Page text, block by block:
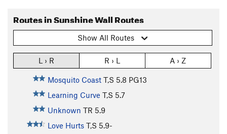
Routes in Sunshine Wall Routes
Show All Routes
L › R R › L A › Z
Mosquito Coast T,S 5.8 PG13
Learning Curve T,S 5.7
Unknown TR 5.9
Love Hurts T,S 5.9-